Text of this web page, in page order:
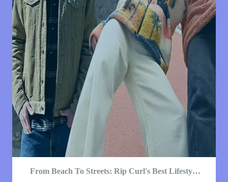
From Beach To Streets: Rip Curl's Best Lifestyle